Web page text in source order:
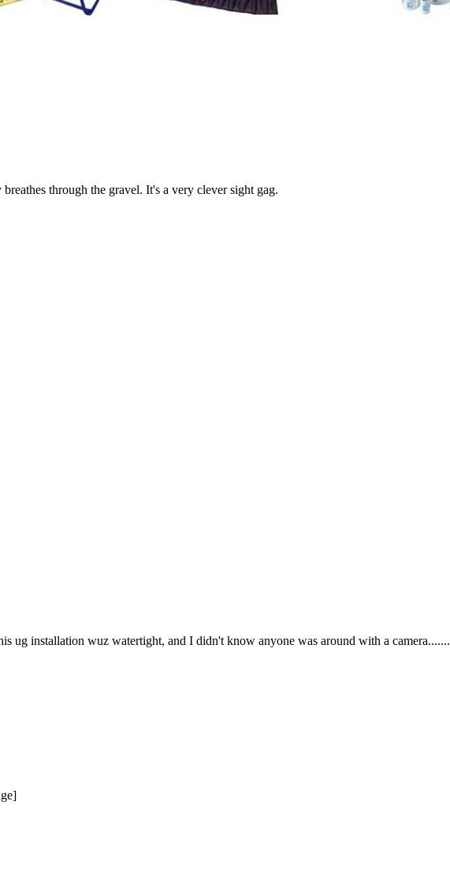
through the gravel. It's a very clever sight gag.
ug installation wuz watertight, and I didn't know anyone was around with a camera.......